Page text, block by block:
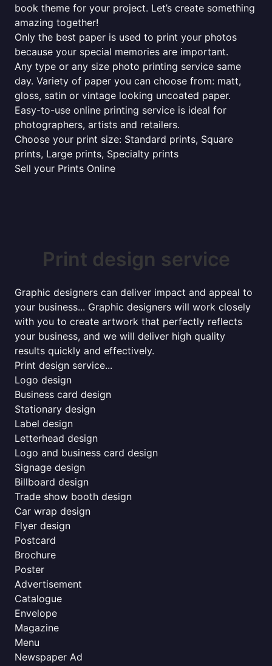
book theme for your project. Let’s create something
amazing together!
Only the best paper is used to print your photos
because your special memories are important.
Any type or any size photo printing service same
day. Variety of paper you can choose from: matt,
gloss, satin or vintage looking uncoated paper.
Easy-to-use online printing service is ideal for
photographers, artists and retailers.
Choose your print size: Standard prints, Square
prints, Large prints, Specialty prints
Sell your Prints Online
Print design service
Graphic designers can deliver impact and appeal to
your business... Graphic designers will work closely
with you to create artwork that perfectly reflects
your business, and we will deliver high quality
results quickly and effectively.
Print design service...
Logo design
Business card design
Stationary design
Label design
Letterhead design
Logo and business card design
Signage design
Billboard design
Trade show booth design
Car wrap design
Flyer design
Postcard
Brochure
Poster
Advertisement
Catalogue
Envelope
Magazine
Menu
Newspaper Ad